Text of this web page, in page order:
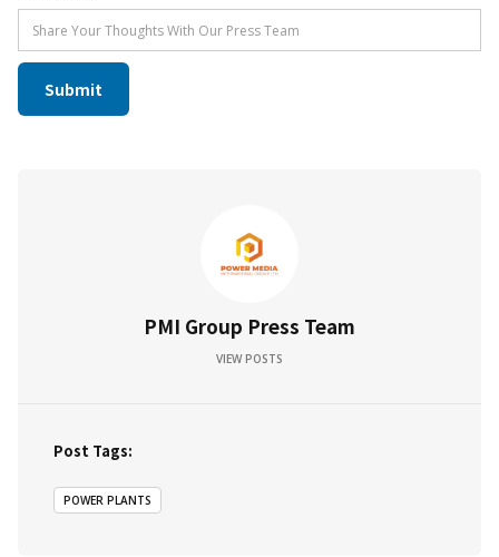
PMI Group Press Team
VIEW POSTS
Post Tags:
POWER PLANTS